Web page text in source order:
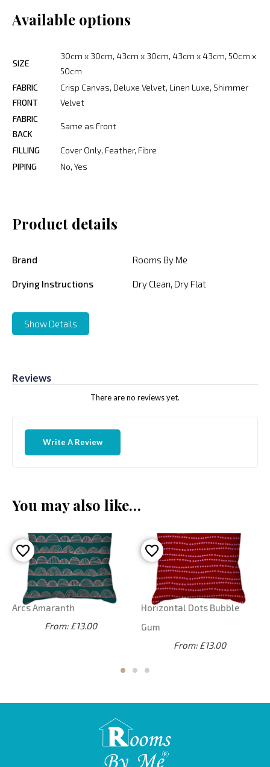
Available options
SIZE
30cm x 30cm, 43cm x 30cm, 43cm x 43cm, 50cm x
50cm
FABRIC
FRONT
Crisp Canvas, Deluxe Velvet, Linen Luxe, Shimmer
Velvet
FABRIC
BACK
Same as Front
FILLING
Cover Only, Feather, Fibre
PIPING
No, Yes
Product details
Brand Rooms By Me
Drying Instructions Dry Clean, Dry Flat
Show Details
Reviews
There are no reviews yet.
Write A Review
You may also like…
Arcs Amaranth
From: £13.00
Horizontal Dots Bubble
Gum
From: £13.00